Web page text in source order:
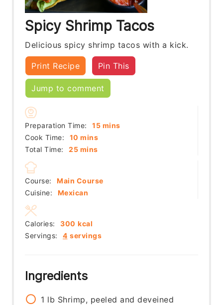
Spicy Shrimp Tacos
Delicious spicy shrimp tacos with a kick.
Print Recipe Pin This
Jump to comment
Preparation Time: 15minutes
mins
Cook Time:
10 minutes
mins
Total Time:
25minutes
mins
Course:
Main Course
Cuisine:
Mexican
Servings: 4 servings
Calories: 300 kcal
Ingredients
1 lb Shrimp, peeled and deveined